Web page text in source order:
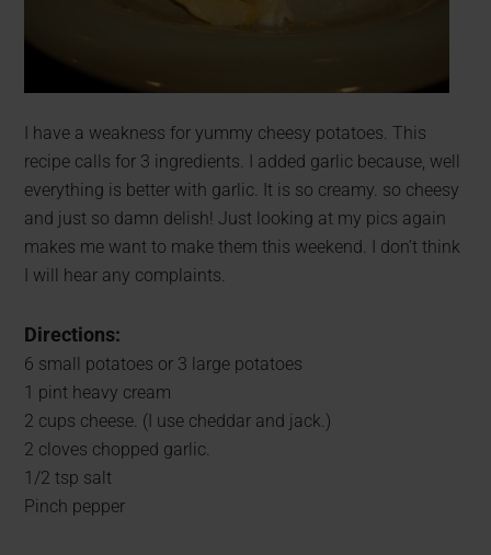
I have a weakness for yummy cheesy potatoes. This
recipe calls for 3 ingredients. I added garlic because, well
everything is better with garlic. It is so creamy. so cheesy
and just so damn delish! Just looking at my pics again
makes me want to make them this weekend. I don’t think
I will hear any complaints.
Directions:
6 small potatoes or 3 large potatoes
1 pint heavy cream
2 cups cheese. (I use cheddar and jack.)
2 cloves chopped garlic.
1/2 tsp salt
Pinch pepper